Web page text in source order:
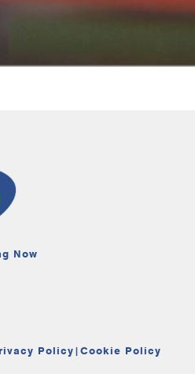
Now
Policy|Cookie Policy